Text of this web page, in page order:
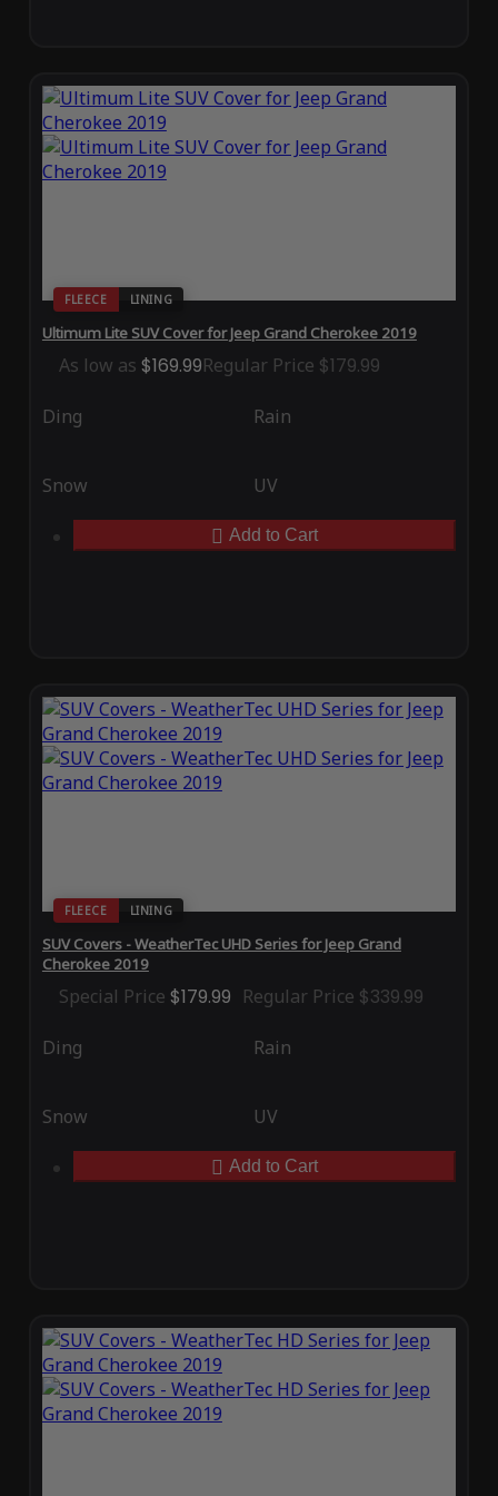
FLEECE LINING
Ultimum Lite SUV Cover for Jeep Grand Cherokee 2019
As low as $169.99Regular Price $179.99
Ding Rain
Snow UV
Add to Cart
FLEECE LINING
SUV Covers - WeatherTec UHD Series for Jeep Grand
Cherokee 2019
Special Price $179.99 Regular Price $339.99
Ding Rain
Snow UV
Add to Cart